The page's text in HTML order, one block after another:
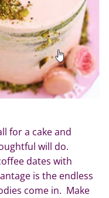
for a cake and
will do.
dates with
is the endless
come in. Make